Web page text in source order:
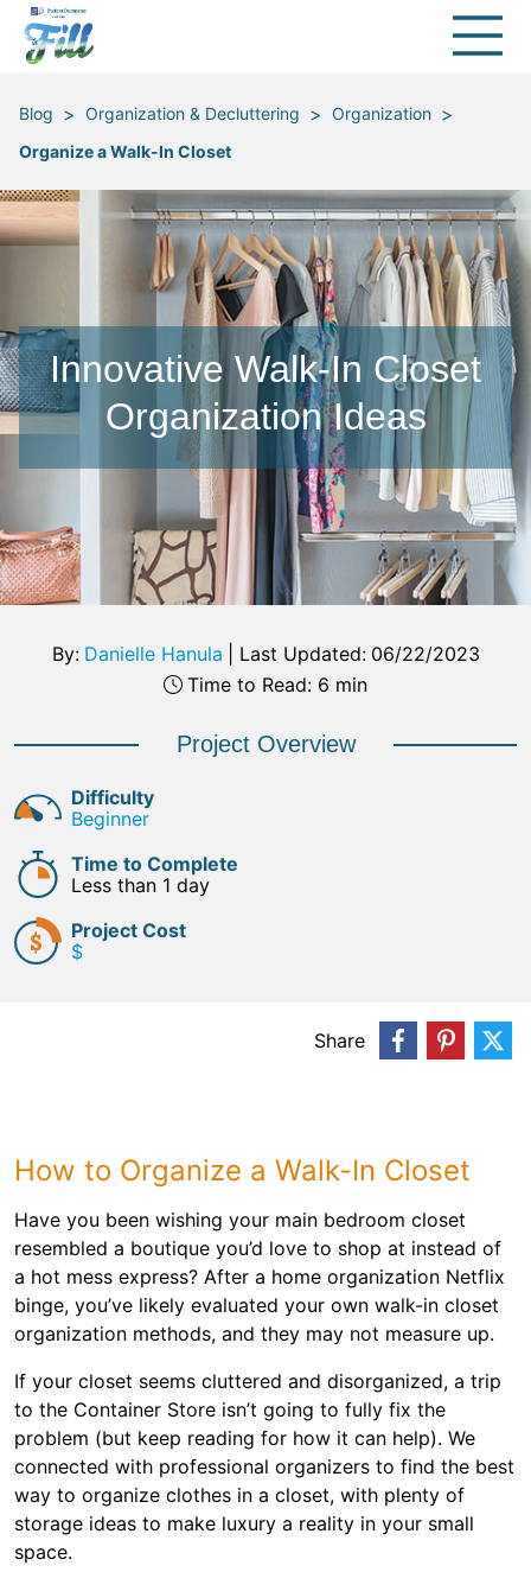
Blog > Organization & Decluttering > Organization >
Organize a Walk-In Closet
Innovative Walk-In Closet
Organization Ideas
By: Danielle Hanula Last Updated: 06/22/2023
Time to Read: 6 min
Project Overview
Difficulty
Beginner
Time to Complete
Less than 1 day
Project Cost
$
How to Organize a Walk-In Closet
Have you been wishing your main bedroom closet
resembled a boutique you’d love to shop at instead of
a hot mess express? After a home organization Netflix
binge, you’ve likely evaluated your own walk-in closet
organization methods, and they may not measure up.
If your closet seems cluttered and disorganized, a trip
to the Container Store isn’t going to fully fix the
problem (but keep reading for how it can help). We
connected with professional organizers to find the best
way to organize clothes in a closet, with plenty of
storage ideas to make luxury a reality in your small
space.
Share